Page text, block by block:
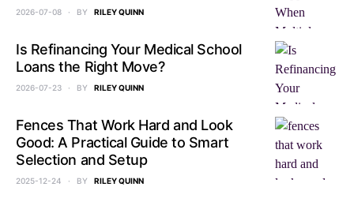
2026-07-08 BY RILEY QUINN
Is Refinancing Your Medical School
Loans the Right Move?
2026-07-23 BY RILEY QUINN
Fences That Work Hard and Look
Good: A Practical Guide to Smart
Selection and Setup
2025-12-24 BY RILEY QUINN